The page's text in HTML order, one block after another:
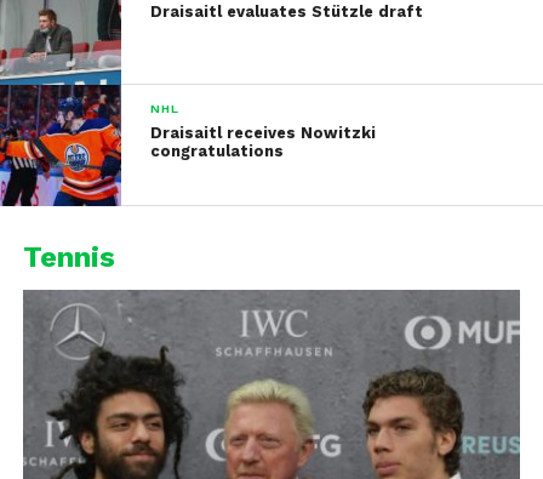
Draisaitl evaluates Stützle draft
NHL
Draisaitl receives Nowitzki
congratulations
Tennis